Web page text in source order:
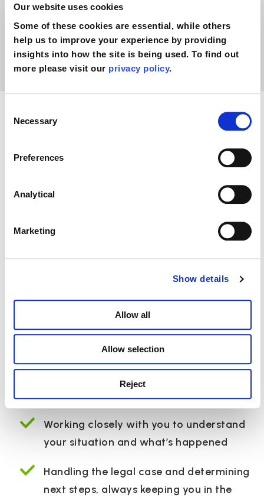
Our website uses cookies
Some of these cookies are essential, while others
help us to improve your experience by providing
insights into how the site is being used. To find out
more please visit our privacy policy.
Selection
Necessary
Preferences
Analytical
Marketing
Show details
Allow all
Allow selection
Reject
pregnancy negligence claim?
How much compensation could I receive
for my pregnancy negligence claim?
Supporting you and
your family through
your pregnancy
negligence claim
Working closely with you to understand
your situation and what’s happened
Handling the legal case and determining
next steps, always keeping you in the